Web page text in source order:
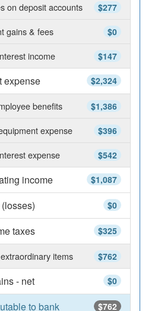
$277
on deposit accounts
$0
gains & fees
$147
income
$2,324
expense
$1,386
benefits
$396
expense
$542
expense
$1,087
income
$0
$325
taxes
$762
items
$0
- net
$762
to bank